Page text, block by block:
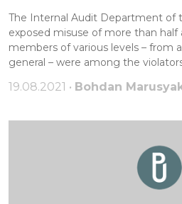
The Internal Audit Department of
exposed misuse of more than half
members of various levels – from
general – were among the
19.08.2021 • Bohdan